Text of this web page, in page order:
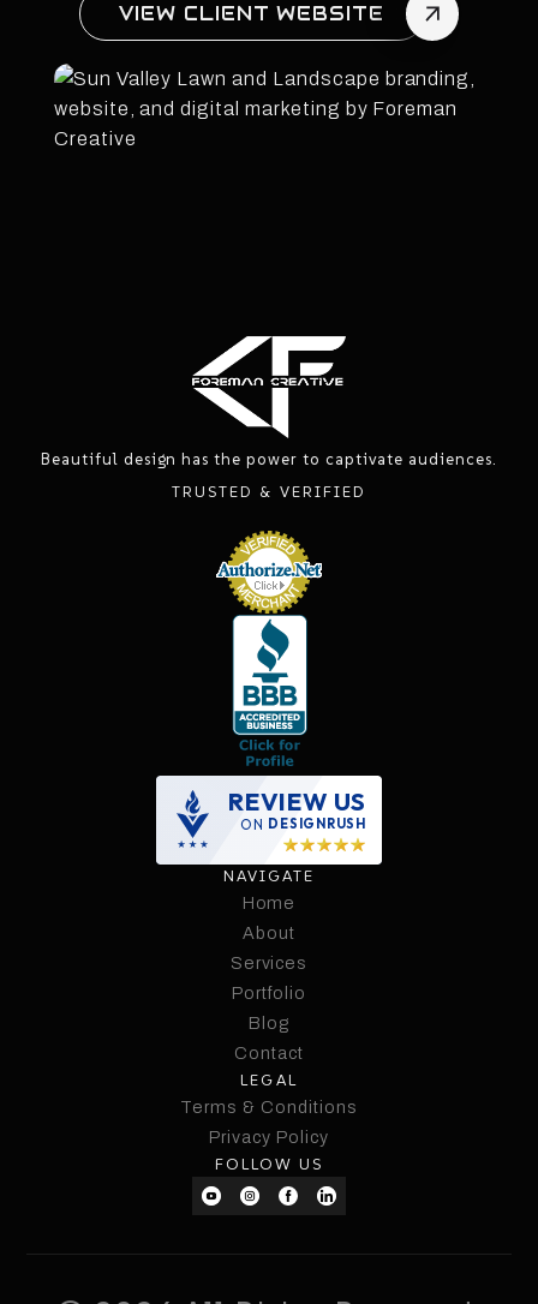
VIEW CLIENT WEBSITE
Beautiful design has the power to captivate audiences.
TRUSTED & VERIFIED
REVIEW US
ON DESIGNRUSH
NAVIGATE
Home
Home
About
About
Services
Services
Portfolio
Portfolio
Blog
Blog
Contact
Contact
LEGAL
Terms & Conditions
Terms & Conditions
Privacy Policy
Privacy Policy
FOLLOW US